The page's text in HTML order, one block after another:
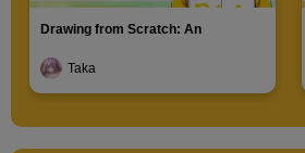
Drawing from Scratch: An
Taka